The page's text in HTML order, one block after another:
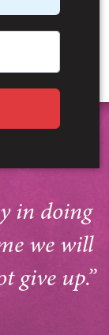
in doing
we will
give up.”